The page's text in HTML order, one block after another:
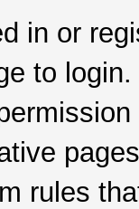
in or
to login.
rules